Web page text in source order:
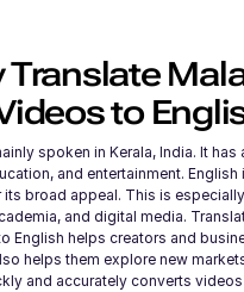
Translate
to
spoken in Kerala, India. It has
and entertainment.
its broad appeal. This is
and digital media.
English helps creators and
helps them explore new
and accurately converts